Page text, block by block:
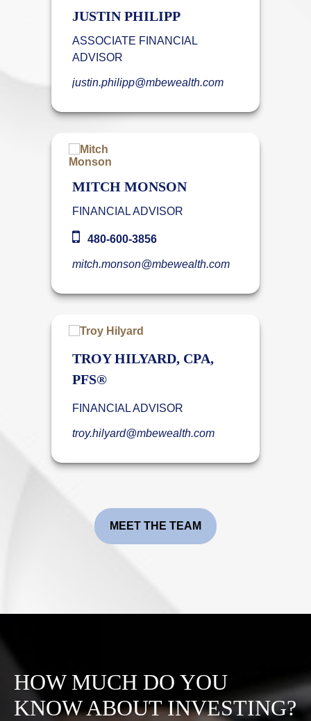
MEET THE TEAM
JUSTIN PHILIPP
ASSOCIATE FINANCIAL
ADVISOR
justin.philipp@mbewealth.com
MITCH MONSON
FINANCIAL ADVISOR
480-600-3856
mitch.monson@mbewealth.com
TROY HILYARD, CPA,
PFS®
FINANCIAL ADVISOR
troy.hilyard@mbewealth.com
HOW MUCH DO YOU
KNOW ABOUT INVESTING?